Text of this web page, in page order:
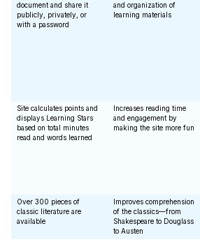
document and share it
publicly, privately, or
with a password
and organization of
learning materials
Site calculates points and
displays Learning Stars
based on total minutes
read and words learned
Increases reading time
and engagement by
making the site more fun
Over 300 pieces of
classic literature are
available
Improves comprehension
of the classics—from
Shakespeare to Douglass
to Austen